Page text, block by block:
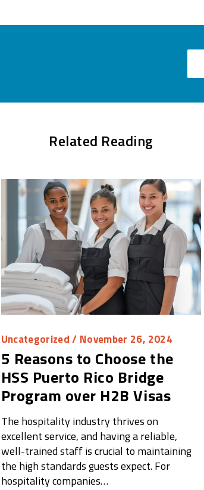
Email
Related Reading
Uncategorized/ November 26, 2024
5 Reasons to Choose the
HSS Puerto Rico Bridge
Program over H2B Visas
The hospitality industry thrives on
excellent service, and having a reliable,
well-trained staff is crucial to maintaining
the high standards guests expect. For
hospitality companies…